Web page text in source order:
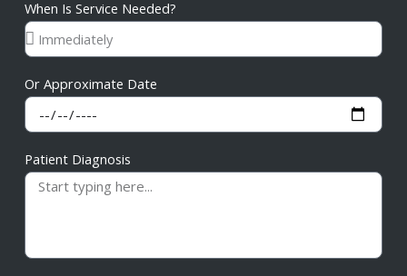
When Is Service Needed?
Or Approximate Date
Patient Diagnosis